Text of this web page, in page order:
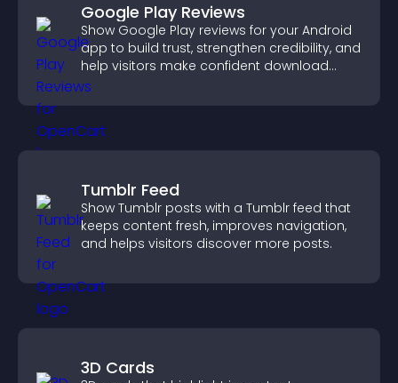
Google Play Reviews
Show Google Play reviews for your Android
app to build trust, strengthen credibility, and
help visitors make confident download
decisions.
Tumblr Feed
Show Tumblr posts with a Tumblr feed that
keeps content fresh, improves navigation,
and helps visitors discover more posts.
3D Cards